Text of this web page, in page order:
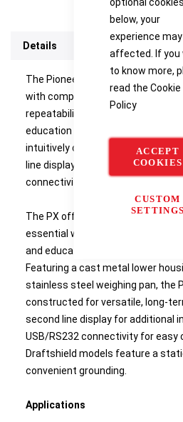
below, your
experience may
affected. If you
to know more,
read the Cookie
Policy
ACCEPT
COOKIES
CUSTOM
SETTINGS
Details
The Pioneer PX combines
with competitive performance,
repeatability for applications in
education settings. The PX is
intuitively designed for intelligent
line display for additional
connectivity for easy
The PX offers high accuracy and
essential weighing applications in
and education settings at an
Featuring a cast metal lower
stainless steel weighing pan, the
constructed for versatile, long-
second line display for additional
USB/RS232 connectivity for easy
Draftshield models feature a
convenient grounding.
Applications